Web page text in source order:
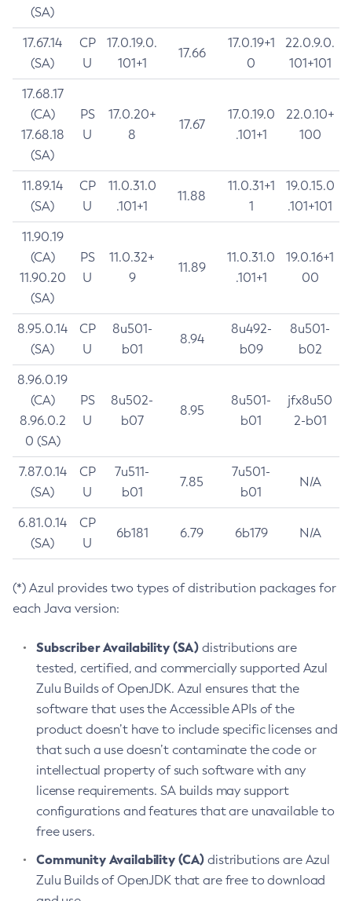
(SA)
17.67.14
(SA)
CP
U
17.0.19.0.
101+1
17.66
17.0.19+1
0
22.0.9.0.
101+101
17.68.17
(CA)
17.68.18
(SA)
PS
U
17.0.20+
8
17.67
17.0.19.0
.101+1
22.0.10+
100
11.89.14
(SA)
CP
U
11.0.31.0
.101+1
11.88
11.0.31+1
1
19.0.15.0
.101+101
11.90.19
(CA)
11.90.20
(SA)
PS
U
11.0.32+
9
11.89
11.0.31.0
.101+1
19.0.16+1
00
8.95.0.14
(SA)
CP
U
8u501-
b01
8.94
8u492-
b09
8u501-
b02
8.96.0.19
(CA)
8.96.0.2
0 (SA)
PS
U
8u502-
b07
8.95
8u501-
b01
jfx8u50
2-b01
7.87.0.14
(SA)
CP
U
7u511-
b01
7.85
7u501-
b01
N/A
6.81.0.14
(SA)
CP
U
6b181 6.79 6b179 N/A
(*) Azul provides two types of distribution packages for
each Java version:
Subscriber Availability (SA) distributions are
tested, certified, and commercially supported Azul
Zulu Builds of OpenJDK. Azul ensures that the
software that uses the Accessible APIs of the
product doesn’t have to include specific licenses and
that such a use doesn’t contaminate the code or
intellectual property of such software with any
license requirements. SA builds may support
configurations and features that are unavailable to
free users.
Community Availability (CA) distributions are Azul
Zulu Builds of OpenJDK that are free to download